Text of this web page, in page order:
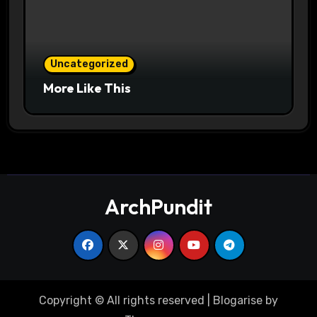
Uncategorized
More Like This
ArchPundit
Copyright © All rights reserved Blogarise by